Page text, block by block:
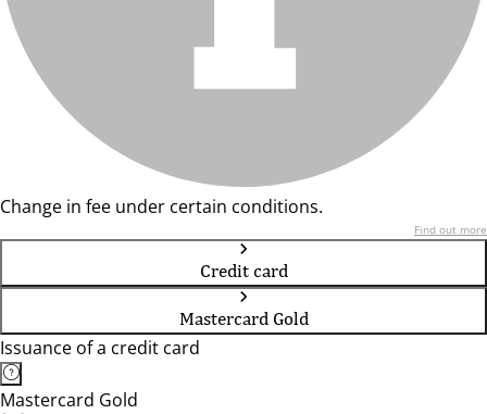
Change in fee under certain conditions.
Find out more
Credit card
Mastercard Gold
Issuance of a credit card
Mastercard Gold